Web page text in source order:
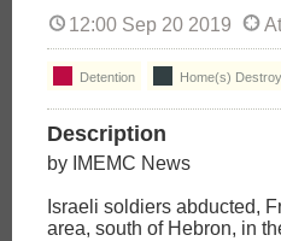
12:00 Sep 20 2019
Detention Home(s)
Description
by IMEMC News
Israeli soldiers abducted,
area, south of Hebron, in